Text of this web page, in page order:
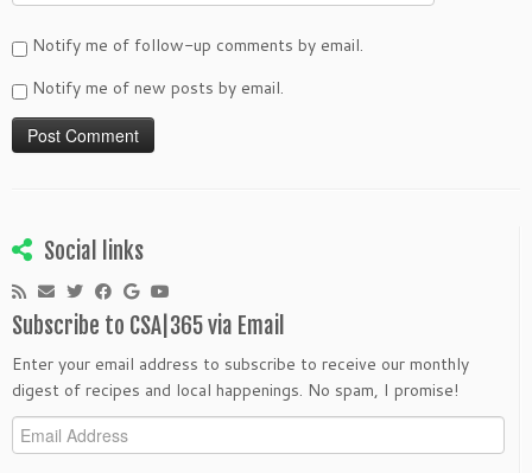
Notify me of follow-up comments by email.
Notify me of new posts by email.
Social links
Subscribe to CSA|365 via Email
Enter your email address to subscribe to receive our monthly
digest of recipes and local happenings. No spam, I promise!
Email
Address